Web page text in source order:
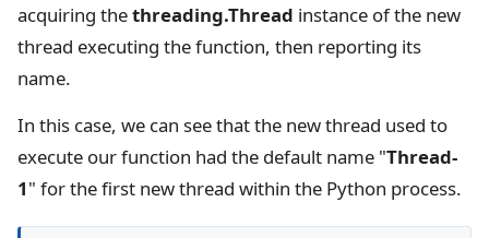
acquiring thethreading.Thread instance of the new
thread executing the function, then reporting its
name.
In this case, we can see that the new thread used to
execute our function had the default name "Thread-
1" for the first new thread within the Python process.